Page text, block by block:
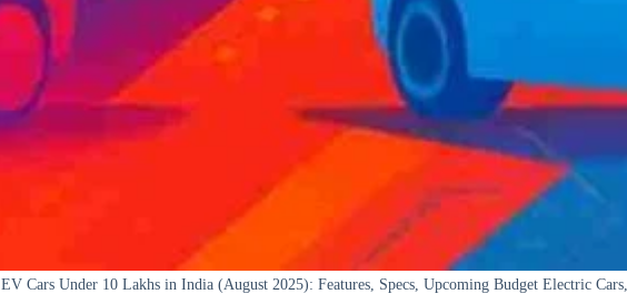
EV Cars Under 10 Lakhs in India (August 2025): Features, Specs, Upcoming Budget Electric